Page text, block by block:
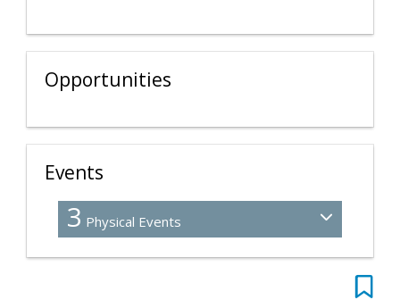
Opportunities
Events
3 Physical Events